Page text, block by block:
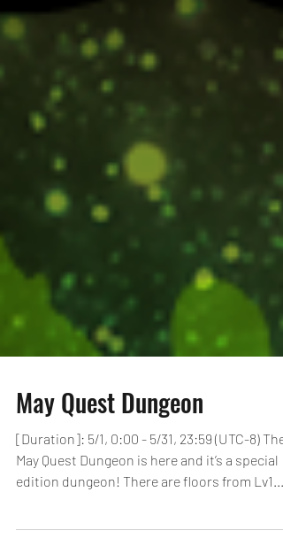
May Quest Dungeon
[Duration]: 5/1, 0:00 - 5/31, 23:59 (UTC-8) The
edition dungeon! There are floors from Lv1...